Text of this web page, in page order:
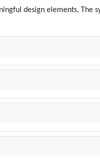
design elements, The